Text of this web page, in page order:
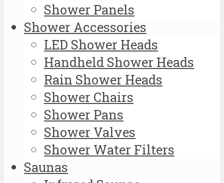
Shower Panels
Shower Accessories
LED Shower Heads
Handheld Shower Heads
Rain Shower Heads
Shower Chairs
Shower Pans
Shower Valves
Shower Water Filters
Saunas